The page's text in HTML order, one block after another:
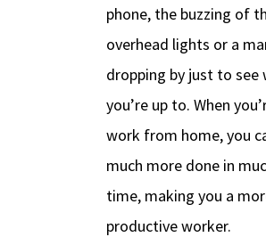
phone, the buzzing of
overhead lights or a
dropping by just to see
you’re up to. When
work from home, you
much more done in
time, making you a
productive worker.